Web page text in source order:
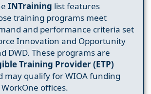
INTraining list features
training programs meet
and performance criteria set
Innovation and Opportunity
DWD. These programs are
Training Provider (ETP)
may qualify for WIOA funding
offices.